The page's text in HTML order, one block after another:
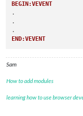
BEGIN:VEVENT
.
.
END:VEVENT
Sam
How to add modules
learning how to use browser